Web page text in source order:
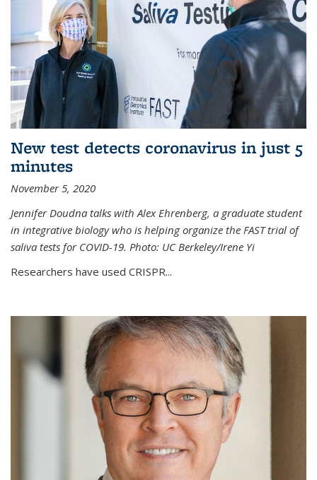
New test detects coronavirus in just 5
minutes
November 5, 2020
Jennifer Doudna talks with Alex Ehrenberg, a graduate student
in integrative biology who is helping organize the FAST trial of
saliva tests for COVID-19. Photo: UC Berkeley/Irene Yi
Researchers have used CRISPR...